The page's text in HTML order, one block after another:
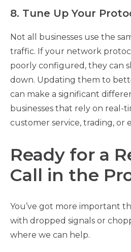
8. Tune Up Your
Not all businesses use the
traffic. If your network
poorly configured, they can
down. Updating them to
can make a significant
businesses that rely on real-
customer service, trading, or
Ready for a
Call in the
You’ve got more important
with dropped signals or
where we can help.